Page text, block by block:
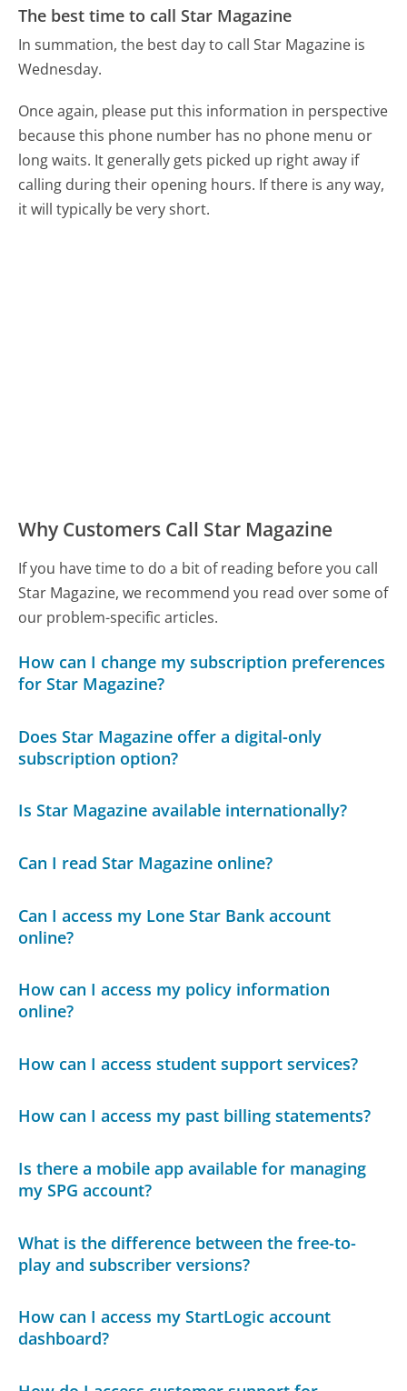
The best time to call Star Magazine
In summation, the best day to call Star Magazine is
Wednesday.
Once again, please put this information in perspective
because this phone number has no phone menu or
long waits. It generally gets picked up right away if
calling during their opening hours. If there is any way,
it will typically be very short.
Why Customers Call Star Magazine
If you have time to do a bit of reading before you call
Star Magazine, we recommend you read over some of
our problem-specific articles.
How can I change my subscription preferences
for Star Magazine?
Does Star Magazine offer a digital-only
subscription option?
Is Star Magazine available internationally?
Can I read Star Magazine online?
Can I access my Lone Star Bank account
online?
How can I access my policy information
online?
How can I access student support services?
How can I access my past billing statements?
Is there a mobile app available for managing
my SPG account?
What is the difference between the free-to-
play and subscriber versions?
How can I access my StartLogic account
dashboard?